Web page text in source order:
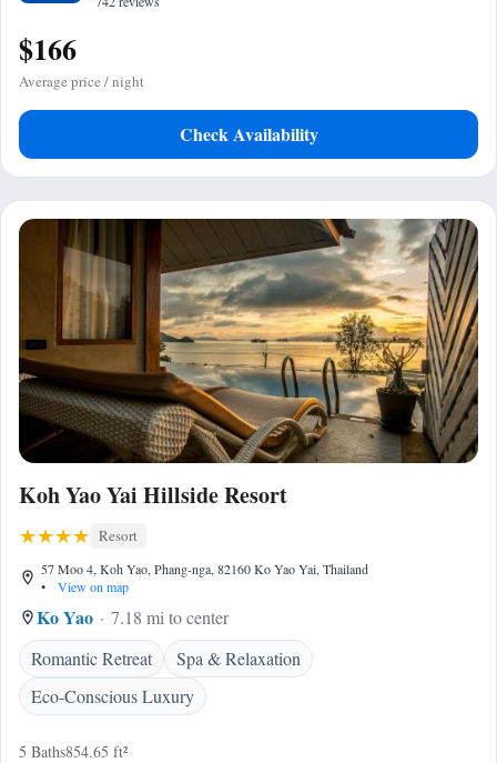
$166
Average price / night
Check Availability
Koh Yao Yai Hillside Resort
Resort
57 Moo 4, Koh Yao, Phang-nga, 82160 Ko Yao Yai, Thailand
•
View on map
Ko Yao
7.18 mi to center
Romantic Retreat
Spa & Relaxation
Eco-Conscious Luxury
5 Baths854.65 ft²